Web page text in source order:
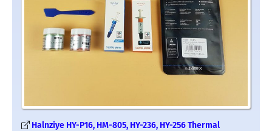
Halnziye HY-P16, HM-805, HY-236, HY-256 Thermal